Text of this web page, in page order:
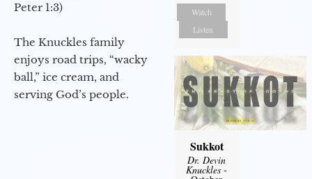
Peter 1:3)
The Knuckles family
enjoys road trips, “wacky
ball,” ice cream, and
serving God’s people.
Watch
Listen
Sukkot
Dr. Devin
Knuckles -